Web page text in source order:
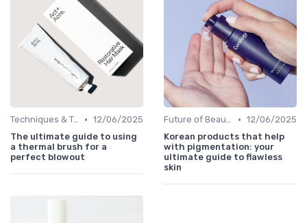
Techniques & Tutorials • 12/06/2025
The ultimate guide to using
a thermal brush for a
perfect blowout
Future of Beauty • 12/06/2025
Korean products that help
with pigmentation: your
ultimate guide to flawless
skin